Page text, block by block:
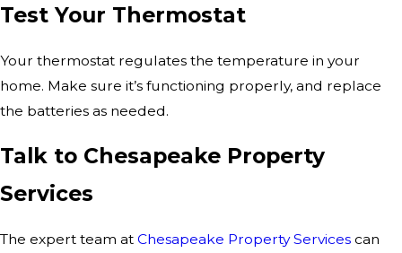
Test Your Thermostat
Your thermostat regulates the temperature in your
home. Make sure it’s functioning properly, and replace
the batteries as needed.
Talk to Chesapeake Property
Services
The expert team at Chesapeake Property Services can